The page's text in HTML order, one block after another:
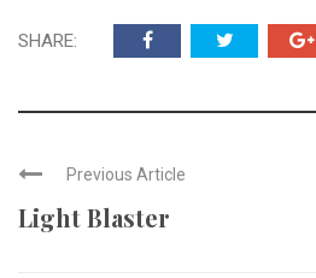
SHARE:
Previous Article
Light Blaster